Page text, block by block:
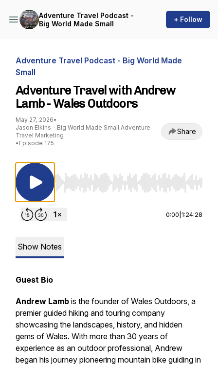
Adventure Travel Podcast -
Big World Made Small
+ Follow
Adventure Travel Podcast - Big World Made
Small
Adventure Travel with Andrew
Lamb - Wales Outdoors
May 27, 2026•
Jason Elkins - Big World Made Small Adventure
Travel Marketing
• Episode 175
Share
Use Left/Right to seek, Home/End to jump
0:00 1:24:28
Show Notes
Guest Bio
Andrew Lamb is the founder of Wales Outdoors, a
premier guided hiking and touring company
showcasing the landscapes, history, and hidden
gems of Wales. With more than 30 years of
experience as an outdoor professional, Andrew
began his journey pioneering mountain bike guiding in